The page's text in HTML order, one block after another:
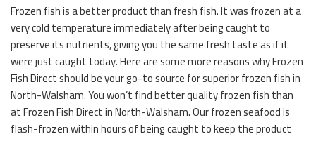
Frozen fish is a better product than fresh fish. It was frozen at a
very cold temperature immediately after being caught to
preserve its nutrients, giving you the same fresh taste as if it
were just caught today. Here are some more reasons why Frozen
Fish Direct should be your go-to source for superior frozen fish in
North-Walsham. You won’t find better quality frozen fish than
at Frozen Fish Direct in North-Walsham. Our frozen seafood is
flash-frozen within hours of being caught to keep the product